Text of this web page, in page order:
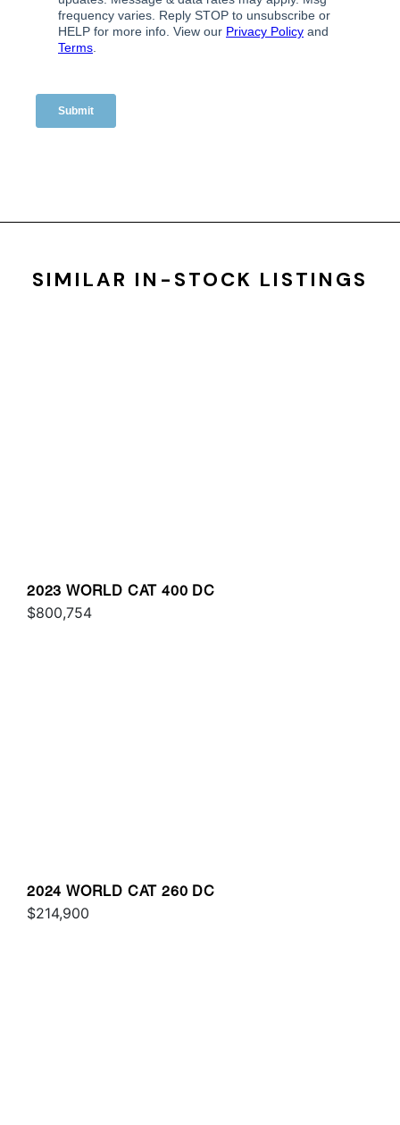
SIMILAR IN-STOCK LISTINGS
2023 WORLD CAT 400 DC
$800,754
2024 WORLD CAT 260 DC
$214,900